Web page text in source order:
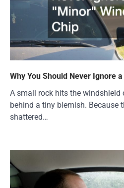
Why You Should Never Ignore
A small rock hits the windshield
behind a tiny blemish. Because
shattered…